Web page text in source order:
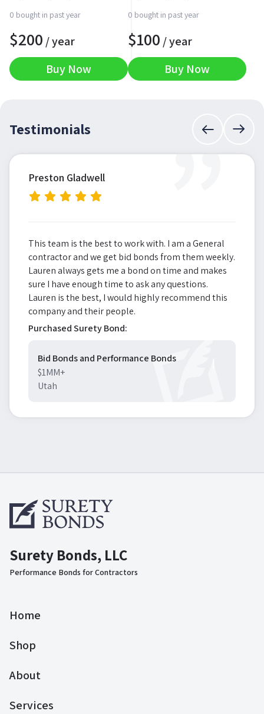
0 bought in past year
$200 / year
Buy Now
0 bought in past year
$100 / year
Buy Now
Testimonials ”
Preston Gladwell
This team is the best to work with. I am a General
contractor and we get bid bonds from them weekly.
Lauren always gets me a bond on time and makes
sure I have enough time to ask any questions.
Lauren is the best, I would highly recommend this
company and their people.
Purchased Surety Bond:
Bid Bonds and Performance Bonds
$1MM+
Utah
Surety Bonds, LLC
Performance Bonds for Contractors
Home
Shop
About
Services